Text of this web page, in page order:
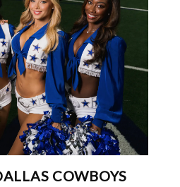
COWBOYS